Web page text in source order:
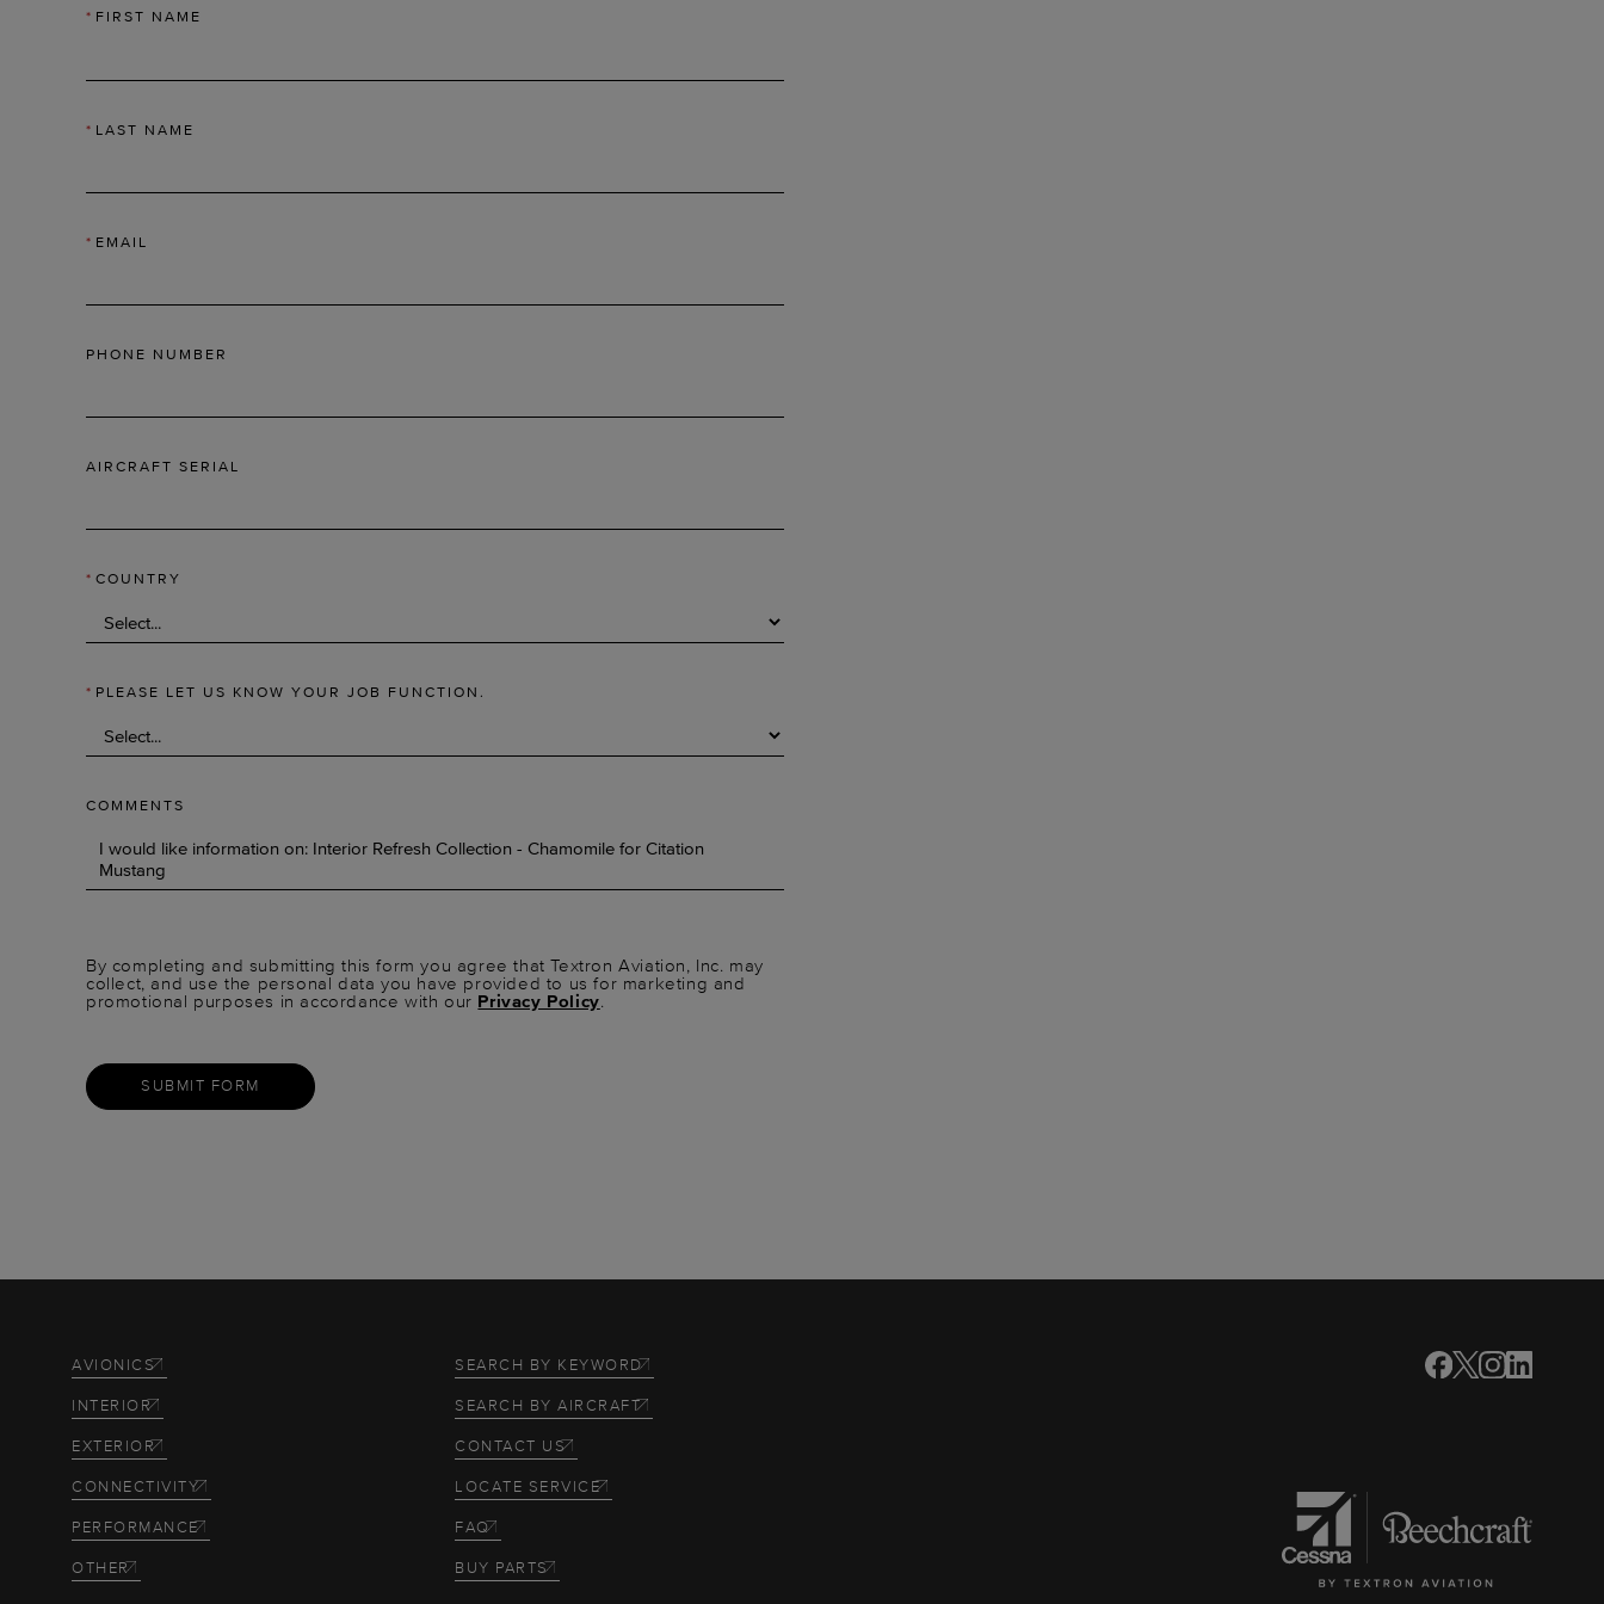
* FIRST NAME
* LAST NAME
* EMAIL
PHONE NUMBER
AIRCRAFT SERIAL
* COUNTRY
* PLEASE LET US KNOW YOUR JOB FUNCTION.
COMMENTS
By completing and submitting this form you agree that Textron Aviation, Inc. may
collect, and use the personal data you have provided to us for marketing and
promotional purposes in accordance with our Privacy Policy.
SUBMIT FORM
AVIONICS
INTERIOR
EXTERIOR
CONNECTIVITY
PERFORMANCE
OTHER
SEARCH BY KEYWORD
SEARCH BY AIRCRAFT
CONTACT US
LOCATE SERVICE
FAQ
BUY PARTS